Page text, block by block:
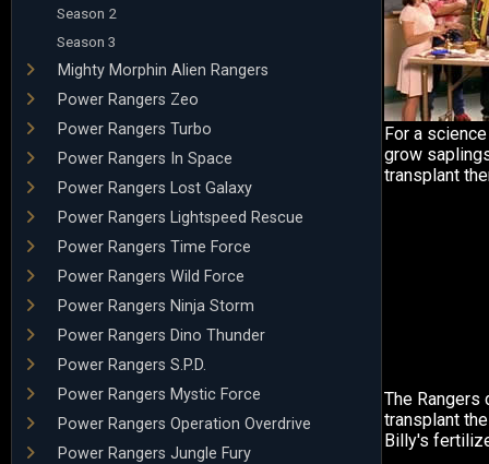
Season 2
Season 3
Mighty Morphin Alien Rangers
Power Rangers Zeo
Power Rangers Turbo
Power Rangers In Space
Power Rangers Lost Galaxy
Power Rangers Lightspeed Rescue
Power Rangers Time Force
Power Rangers Wild Force
Power Rangers Ninja Storm
Power Rangers Dino Thunder
Power Rangers S.P.D.
Power Rangers Mystic Force
Power Rangers Operation Overdrive
Power Rangers Jungle Fury
For a
grow
transplant
The Rangers
transplant
Billy's